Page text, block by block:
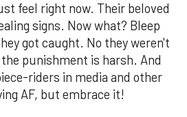
feel right now. Their beloved
signs. Now what? Bleep
got caught. No they weren't
punishment is harsh. And
riders in media and other
AF, but embrace it!